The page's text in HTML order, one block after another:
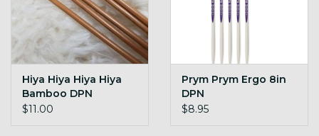
Hiya Hiya Hiya Hiya
Bamboo DPN
$11.00
Prym Prym Ergo 8in
DPN
$8.95